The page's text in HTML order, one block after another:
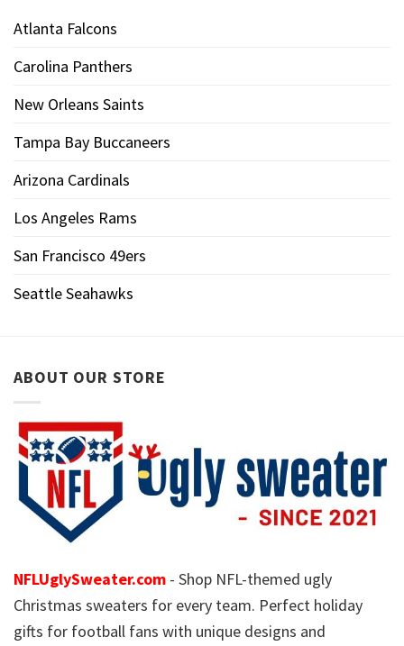
Atlanta Falcons
Carolina Panthers
New Orleans Saints
Tampa Bay Buccaneers
Arizona Cardinals
Los Angeles Rams
San Francisco 49ers
Seattle Seahawks
ABOUT OUR STORE
NFLUglySweater.com - Shop NFL-themed ugly
Christmas sweaters for every team. Perfect holiday
gifts for football fans with unique designs and